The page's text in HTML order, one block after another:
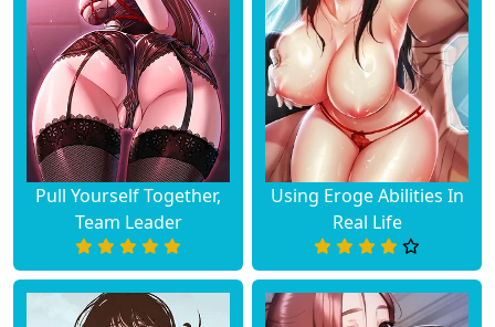
Pull Yourself Together,
Team Leader
Using Eroge Abilities In
Real Life